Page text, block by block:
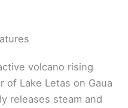
volcano rising
of Lake Letas on Gaua
releases steam and